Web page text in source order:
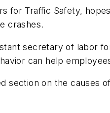
for Traffic Safety,
crashes.
secretary of labor
can help
section on the causes